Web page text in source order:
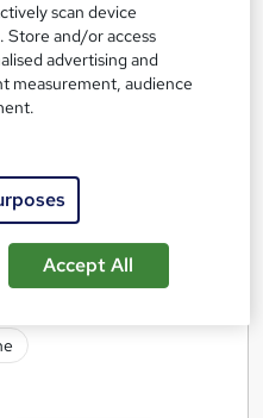
Level 3
Topics)+ Free Certificate +
scan device
Store and/or access
advertising and
measurement, audience
Accept All